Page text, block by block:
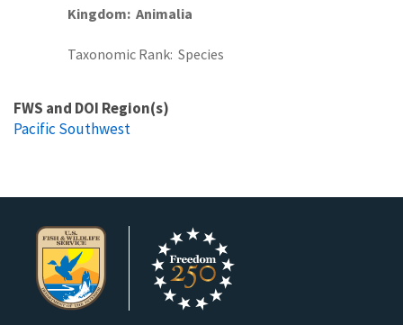
Kingdom Animalia
Taxonomic Rank Species
FWS and DOI Region(s)
Pacific Southwest